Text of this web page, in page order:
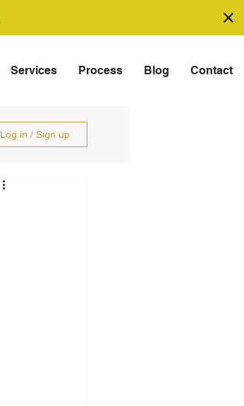
Services Process Blog Contact
Log in / Sign up